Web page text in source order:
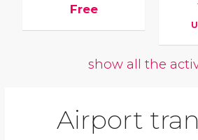
Free
show all the
Airport